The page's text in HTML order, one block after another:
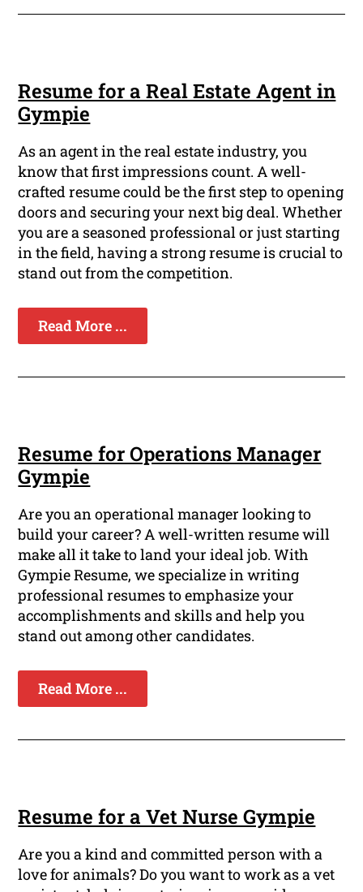
Resume for a Real Estate Agent in
Gympie
As an agent in the real estate industry, you
know that first impressions count. A well-
crafted resume could be the first step to opening
doors and securing your next big deal. Whether
you are a seasoned professional or just starting
in the field, having a strong resume is crucial to
stand out from the competition.
Read More ...
Resume for Operations Manager
Gympie
Are you an operational manager looking to
build your career? A well-written resume will
make all it take to land your ideal job. With
Gympie Resume, we specialize in writing
professional resumes to emphasize your
accomplishments and skills and help you
stand out among other candidates.
Read More ...
Resume for a Vet Nurse Gympie
Are you a kind and committed person with a
love for animals? Do you want to work as a vet